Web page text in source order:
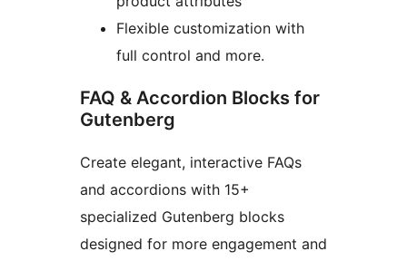
Flexible customization with
full control and more.
FAQ & Accordion Blocks for
Gutenberg
Create elegant, interactive FAQs
and accordions with 15+
specialized Gutenberg blocks
designed for more engagement and